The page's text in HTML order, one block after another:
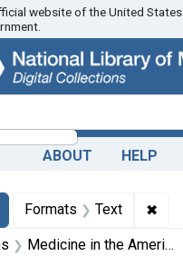
website of the United States
ABOUT HELP
for:Formats Text ✖
Medicine in the Americas, 1610-1920